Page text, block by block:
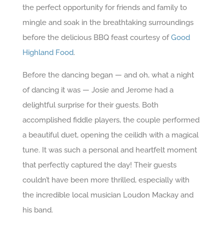
the perfect opportunity for friends and family to
mingle and soak in the breathtaking surroundings
before the delicious BBQ feast courtesy ofGood
Highland Food.
Before the dancing began — and oh, what a night
of dancing it was — Josie and Jerome had a
delightful surprise for their guests. Both
accomplished fiddle players, the couple performed
a beautiful duet, opening the ceilidh with a magical
tune. It was such a personal and heartfelt moment
that perfectly captured the day! Their guests
couldn’t have been more thrilled, especially with
the incredible local musician Loudon Mackay and
his band.